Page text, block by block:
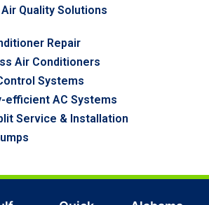
Quality Solutions
Repair
Air Conditioners
Systems
efficient AC Systems
Service & Installation